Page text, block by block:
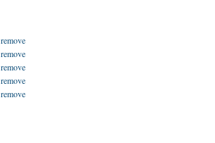
remove
remove
remove
remove
remove